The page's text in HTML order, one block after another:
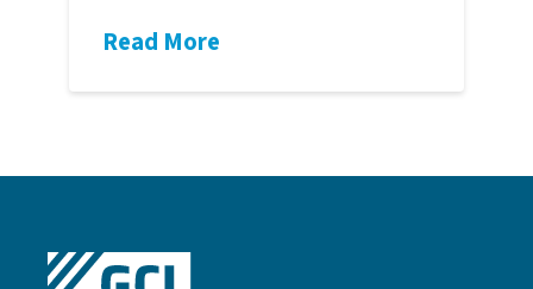
Read More